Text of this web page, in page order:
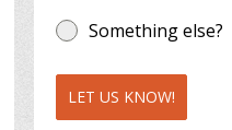
Something else?
LET US KNOW!